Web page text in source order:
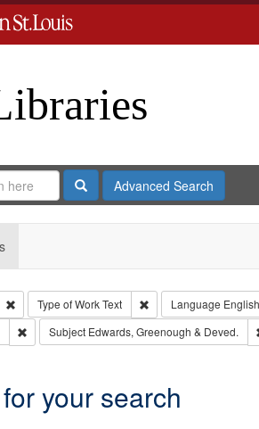
SearchAdvanced Search
Remove constraint Type: Collection
Type of WorkText Remove constraint
Language English
Remove constraint Subject: Southern Publishing
Subject Edwards, Greenough & Deved.
your search